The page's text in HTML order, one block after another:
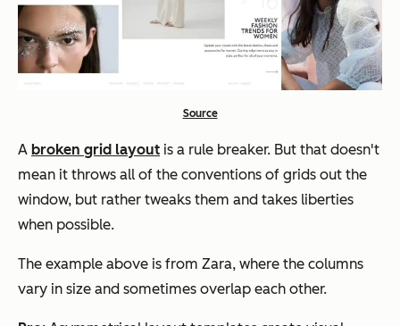
Source
A broken grid layout is a rule breaker. But that doesn't
mean it throws all of the conventions of grids out the
window, but rather tweaks them and takes liberties
when possible.
The example above is from Zara, where the columns
vary in size and sometimes overlap each other.